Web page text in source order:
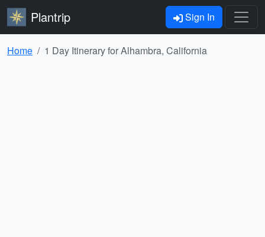
Plantrip Sign In
Home 1 Day Itinerary for Alhambra, California